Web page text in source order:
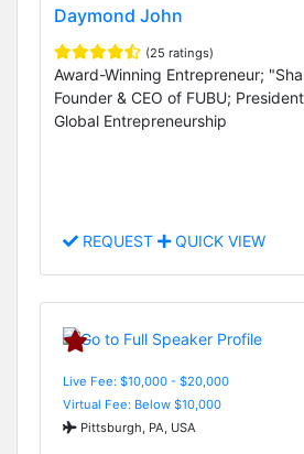
Daymond John
(25 ratings)
Award-Winning Entrepreneur;
Founder & CEO of FUBU;
Global Entrepreneurship
REQUEST QUICK VIEW
Live Fee: $10,000 - $20,000
Virtual Fee: Below $10,000
Pittsburgh, PA, USA